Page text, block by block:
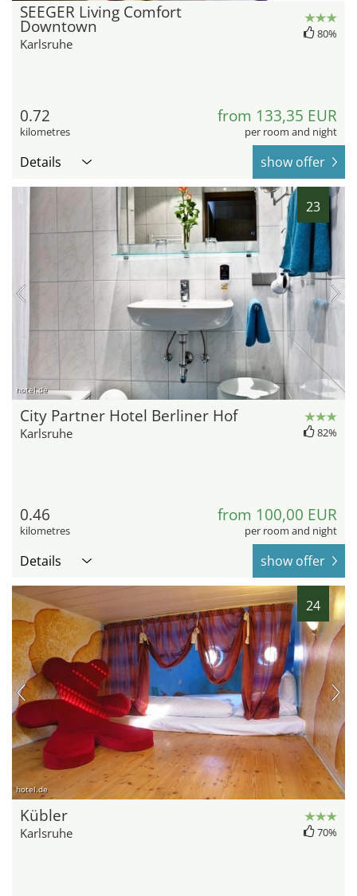
SEEGER Living Comfort
Downtown
Karlsruhe
80%
0.72
kilometres
from 133,35 EUR
per room and night
Details show offer
23
hotel.de
City Partner Hotel Berliner Hof
Karlsruhe 82%
0.46
kilometres
from 100,00 EUR
per room and night
Details show offer
24
hotel.de
Kübler
Karlsruhe 70%